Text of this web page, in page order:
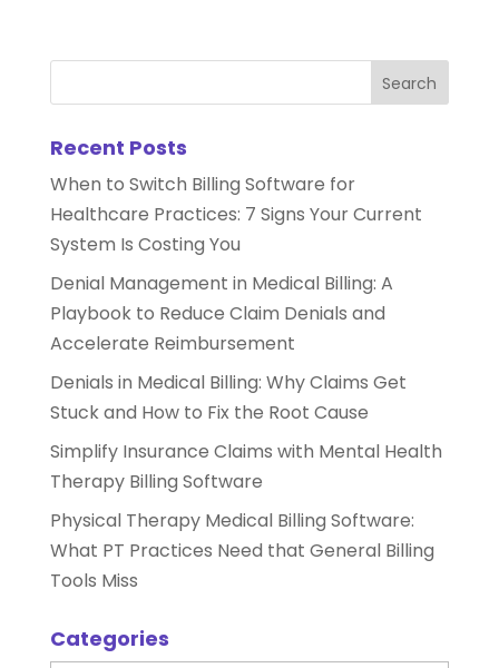
Recent Posts
When to Switch Billing Software for
Healthcare Practices: 7 Signs Your Current
System Is Costing You
Denial Management in Medical Billing: A
Playbook to Reduce Claim Denials and
Accelerate Reimbursement
Denials in Medical Billing: Why Claims Get
Stuck and How to Fix the Root Cause
Simplify Insurance Claims with Mental Health
Therapy Billing Software
Physical Therapy Medical Billing Software:
What PT Practices Need that General Billing
Tools Miss
Categories